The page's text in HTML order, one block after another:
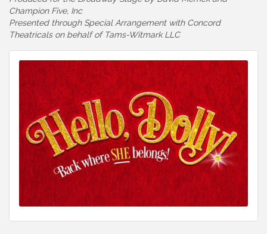
Champion Five, Inc
Presented through Special Arrangement with Concord
Theatricals on behalf of Tams-Witmark LLC